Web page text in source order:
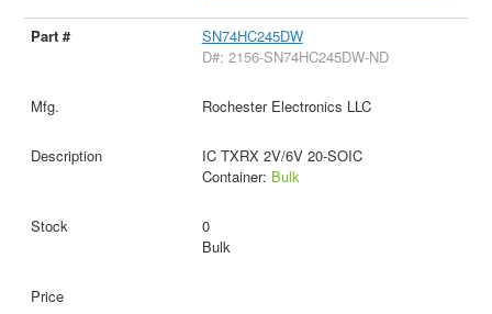
SN74HC245DW
D#: 2156-SN74HC245DW-ND
Rochester Electronics LLC
IC TXRX 2V/6V 20-SOIC
Container: Bulk
0
Bulk